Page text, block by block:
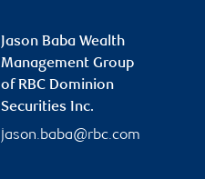
Jason Baba Wealth
Management Group
of RBC Dominion
Securities Inc.
jason.baba@rbc.com